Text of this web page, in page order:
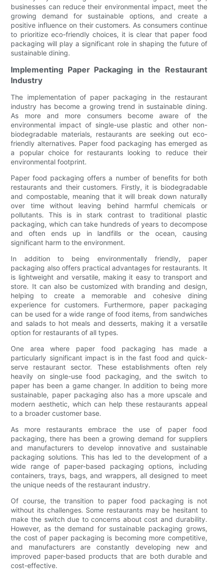
businesses can reduce their environmental impact, meet the
growing demand for sustainable options, and create a
positive influence on their customers. As consumers continue
to prioritize eco-friendly choices, it is clear that paper food
packaging will play a significant role in shaping the future of
sustainable dining.
Implementing Paper Packaging in the Restaurant
Industry
The implementation of paper packaging in the restaurant
industry has become a growing trend in sustainable dining.
As more and more consumers become aware of the
environmental impact of single-use plastic and other non-
biodegradable materials, restaurants are seeking out eco-
friendly alternatives. Paper food packaging has emerged as
a popular choice for restaurants looking to reduce their
environmental footprint.
Paper food packaging offers a number of benefits for both
restaurants and their customers. Firstly, it is biodegradable
and compostable, meaning that it will break down naturally
over time without leaving behind harmful chemicals or
pollutants. This is in stark contrast to traditional plastic
packaging, which can take hundreds of years to decompose
and often ends up in landfills or the ocean, causing
significant harm to the environment.
In addition to being environmentally friendly, paper
packaging also offers practical advantages for restaurants. It
is lightweight and versatile, making it easy to transport and
store. It can also be customized with branding and design,
helping to create a memorable and cohesive dining
experience for customers. Furthermore, paper packaging
can be used for a wide range of food items, from sandwiches
and salads to hot meals and desserts, making it a versatile
option for restaurants of all types.
One area where paper food packaging has made a
particularly significant impact is in the fast food and quick-
serve restaurant sector. These establishments often rely
heavily on single-use food packaging, and the switch to
paper has been a game changer. In addition to being more
sustainable, paper packaging also has a more upscale and
modern aesthetic, which can help these restaurants appeal
to a broader customer base.
As more restaurants embrace the use of paper food
packaging, there has been a growing demand for suppliers
and manufacturers to develop innovative and sustainable
packaging solutions. This has led to the development of a
wide range of paper-based packaging options, including
containers, trays, bags, and wrappers, all designed to meet
the unique needs of the restaurant industry.
Of course, the transition to paper food packaging is not
without its challenges. Some restaurants may be hesitant to
make the switch due to concerns about cost and durability.
However, as the demand for sustainable packaging grows,
the cost of paper packaging is becoming more competitive,
and manufacturers are constantly developing new and
improved paper-based products that are both durable and
cost-effective.